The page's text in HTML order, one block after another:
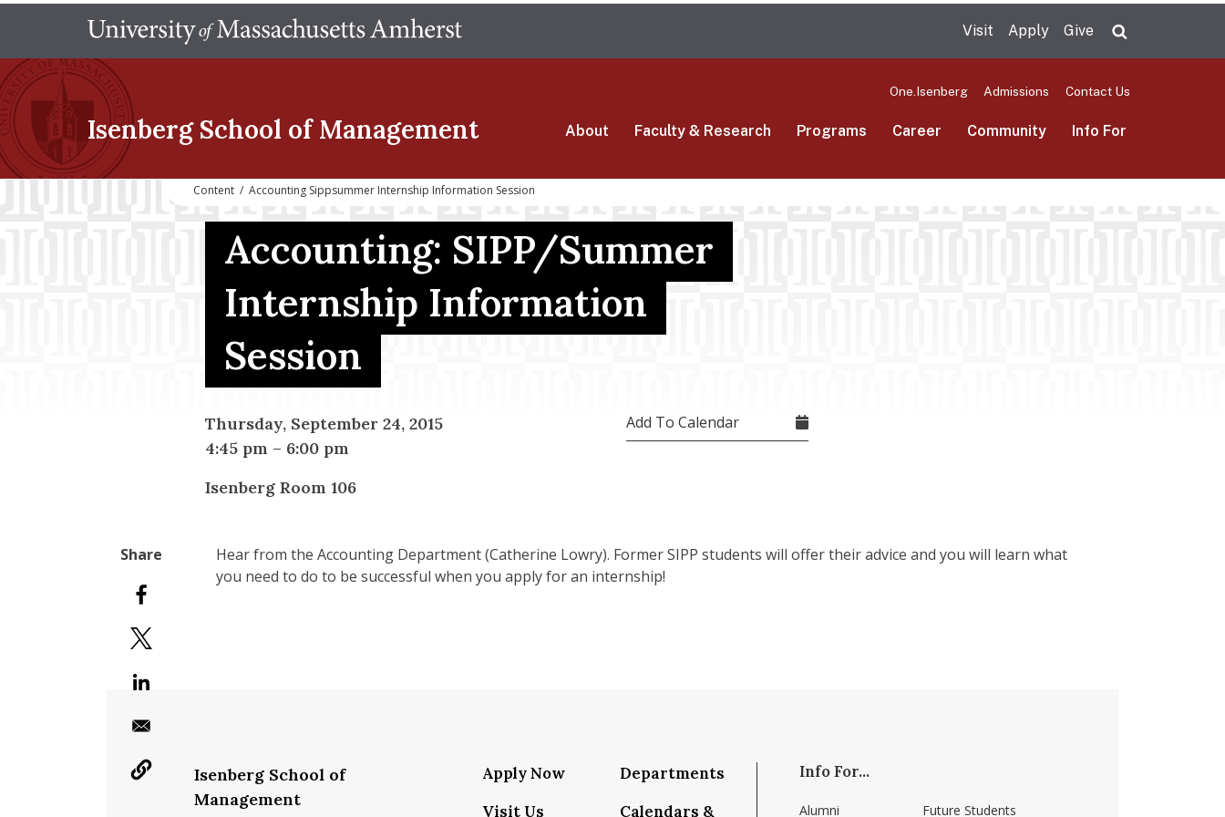
main
Visit Apply Give
Isenberg School of Management
One.Isenberg Admissions Contact Us
About Faculty & Research Programs Career Community Info For
Content / Accounting Sippsummer Internship Information Session
Accounting: SIPP/Summer
Internship Information
Session
Thursday, September 24, 2015
4:45 pm – 6:00 pm
Isenberg Room 106
Add To Calendar
Hear from the Accounting Department (Catherine Lowry). Former SIPP students will offer their advice and you will learn what
you need to do to be successful when you apply for an internship!
Isenberg School of
Management
Apply Now
Visit Us
Departments
Calendars &
Info For...
Alumni Future Students